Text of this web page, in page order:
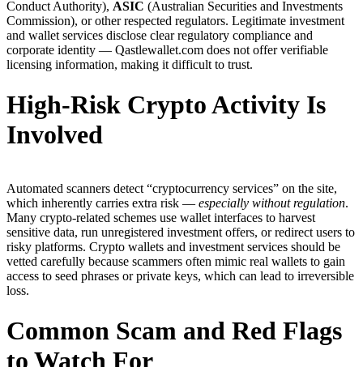
Conduct Authority), ASIC (Australian Securities and Investments
Commission), or other respected regulators. Legitimate investment
and wallet services disclose clear regulatory compliance and
corporate identity — Qastlewallet.com does not offer verifiable
licensing information, making it difficult to trust.
High-Risk Crypto Activity Is
Involved
Automated scanners detect “cryptocurrency services” on the site,
which inherently carries extra risk — especially without regulation.
Many crypto-related schemes use wallet interfaces to harvest
sensitive data, run unregistered investment offers, or redirect users to
risky platforms. Crypto wallets and investment services should be
vetted carefully because scammers often mimic real wallets to gain
access to seed phrases or private keys, which can lead to irreversible
loss.
Common Scam and Red Flags
to Watch For